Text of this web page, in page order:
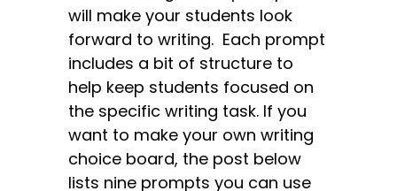
will make your students look
forward to writing. Each prompt
includes a bit of structure to
help keep students focused on
the specific writing task. If you
want to make your own writing
choice board, the post below
lists nine prompts you can use